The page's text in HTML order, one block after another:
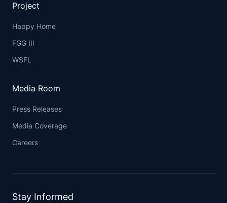
Project
Happy Home
FGG III
WSFL
Media Room
Press Releases
Media Coverage
Careers
Stay Informed